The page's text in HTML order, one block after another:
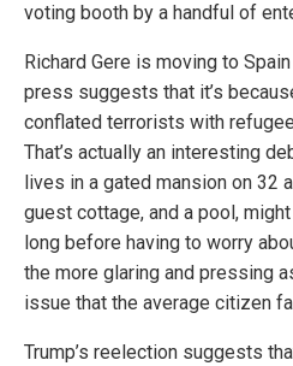
voting booth by a handful of
Richard Gere is moving to
press suggests that it’s
conflated terrorists with
That’s actually an interesting
lives in a gated mansion on 32
guest cottage, and a pool,
long before having to worry
the more glaring and pressing
issue that the average citizen
Trump’s reelection suggests